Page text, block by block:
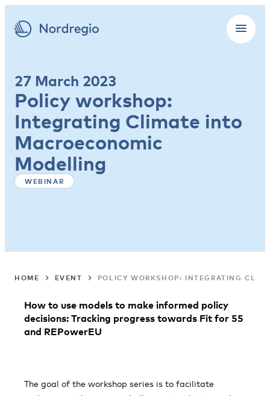
27 March 2023
Policy workshop:
Integrating Climate into
Macroeconomic
Modelling
WEBINAR
HOME EVENT POLICY WORKSHOP: INTEGRATING
How to use models to make informed policy
decisions: Tracking progress towards Fit for 55
and REPowerEU
The goal of the workshop series is to facilitate